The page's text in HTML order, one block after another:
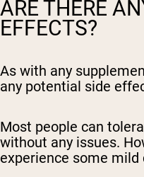
ARE THERE
EFFECTS?
As with any
any potential side
Most people can
without any issues.
experience some